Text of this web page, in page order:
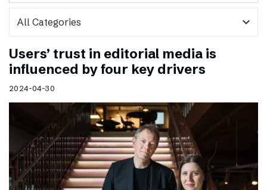
expand_more
Users’ trust in editorial media is
influenced by four key drivers
2024-04-30